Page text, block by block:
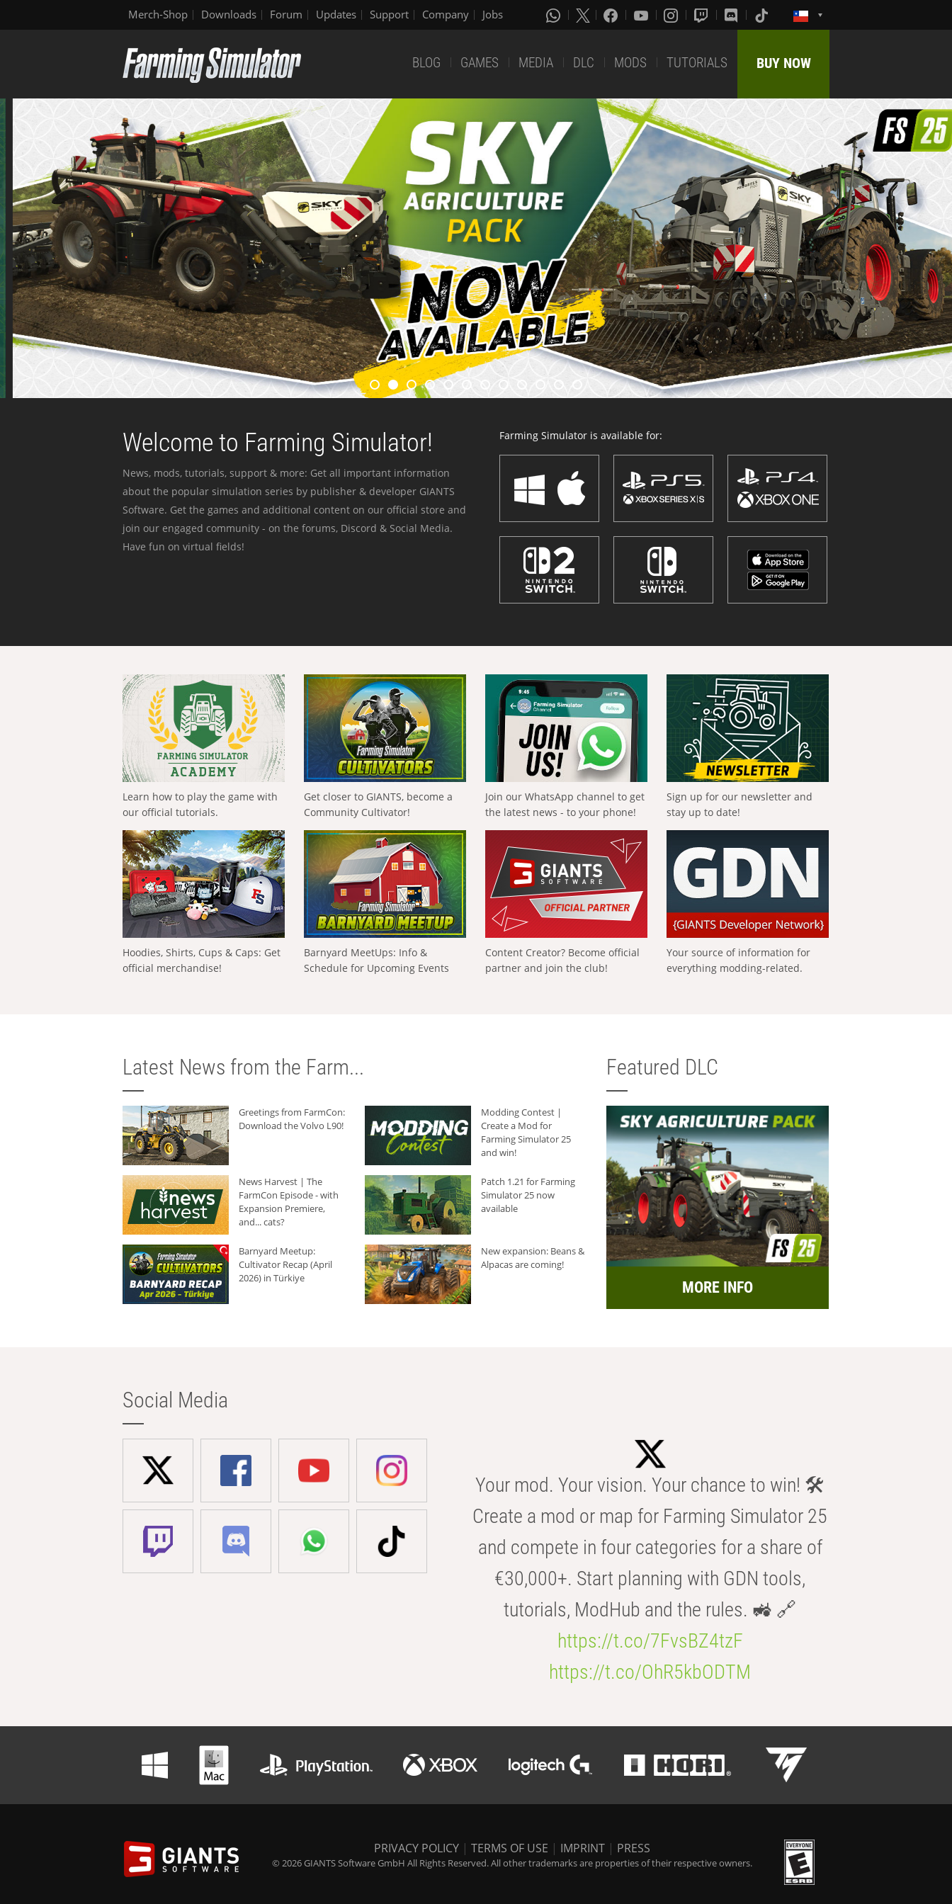
Merch-Shop Downloads Forum Updates Support Company Jobs
BLOG GAMES MEDIA DLC MODS TUTORIALS BUY NOW
Welcome to Farming Simulator!
News, mods, tutorials, support & more: Get all important information
about the popular simulation series by publisher & developer GIANTS
Software. Get the games and additional content on our official store and
join our engaged community - on the forums, Discord & Social Media.
Have fun on virtual fields!
Farming Simulator is available for:
Learn how to play the game with
our official tutorials.
Get closer to GIANTS, become a
Community Cultivator!
Join our WhatsApp channel to get
the latest news - to your phone!
Sign up for our newsletter and
stay up to date!
Hoodies, Shirts, Cups & Caps: Get
official merchandise!
Barnyard MeetUps: Info &
Schedule for Upcoming Events
Content Creator? Become official
partner and join the club!
Your source of information for
everything modding-related.
Latest News from the Farm...
Greetings from FarmCon:
Download the Volvo L90!
Modding Contest |
Create a Mod for
Farming Simulator 25
and win!
News Harvest | The
FarmCon Episode - with
Expansion Premiere,
and... cats?
Patch 1.21 for Farming
Simulator 25 now
available
Barnyard Meetup:
Cultivator Recap (April
2026) in Türkiye
New expansion: Beans &
Alpacas are coming!
Featured DLC
MORE INFO
Social Media
Your mod. Your vision. Your chance to win! 🛠️
Create a mod or map for Farming Simulator 25
and compete in four categories for a share of
€30,000+. Start planning with GDN tools,
tutorials, ModHub and the rules. 🚜 🔗
https://t.co/7FvsBZ4tzF
https://t.co/OhR5kbODTM
PRIVACY POLICY | TERMS OF USE | IMPRINT | PRESS
© 2026 GIANTS Software GmbH All Rights Reserved. All other trademarks are properties of their respective owners.